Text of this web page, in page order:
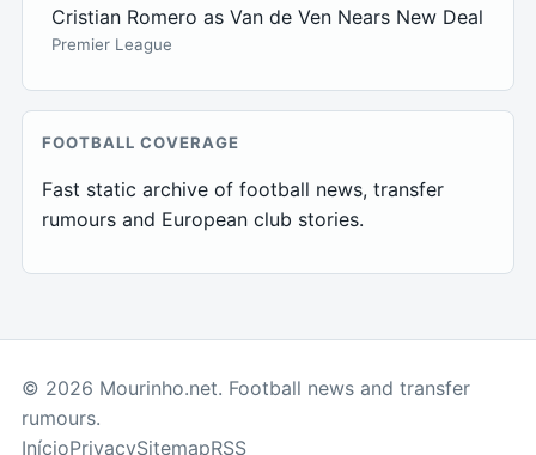
Cristian Romero as Van de Ven Nears New Deal
Premier League
FOOTBALL COVERAGE
Fast static archive of football news, transfer
rumours and European club stories.
© 2026 Mourinho.net. Football news and transfer
rumours.
InícioPrivacySitemapRSS